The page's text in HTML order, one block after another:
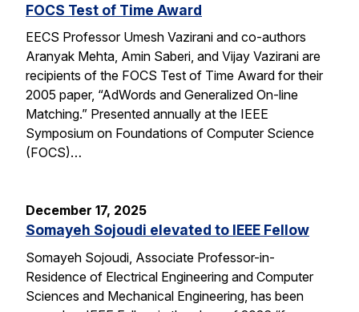
FOCS Test of Time Award
EECS Professor Umesh Vazirani and co-authors
Aranyak Mehta, Amin Saberi, and Vijay Vazirani are
recipients of the FOCS Test of Time Award for their
2005 paper, “AdWords and Generalized On-line
Matching.” Presented annually at the IEEE
Symposium on Foundations of Computer Science
(FOCS)…
December 17, 2025
Somayeh Sojoudi elevated to IEEE Fellow
Somayeh Sojoudi, Associate Professor-in-
Residence of Electrical Engineering and Computer
Sciences and Mechanical Engineering, has been